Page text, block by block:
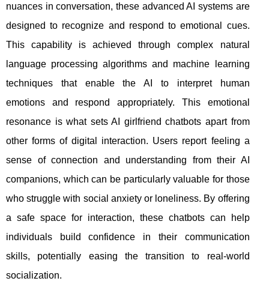
nuances in conversation, these advanced AI systems are
designed to recognize and respond to emotional cues.
This capability is achieved through complex natural
language processing algorithms and machine learning
techniques that enable the AI to interpret human
emotions and respond appropriately. This emotional
resonance is what sets AI girlfriend chatbots apart from
other forms of digital interaction. Users report feeling a
sense of connection and understanding from their AI
companions, which can be particularly valuable for those
who struggle with social anxiety or loneliness. By offering
a safe space for interaction, these chatbots can help
individuals build confidence in their communication
skills, potentially easing the transition to real-world
socialization.